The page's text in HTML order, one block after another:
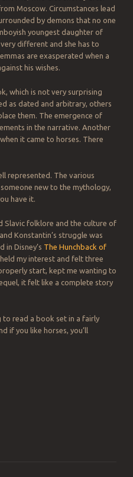
Moscow. Circumstances lead
by demons that no one
youngest daughter of
very different and she has to
are exasperated when a
his wishes.
which is not very surprising
as dated and arbitrary, others
them. The emergence of
in the narrative. Another
it came to horses. There
represented. The various
new to the mythology,
have it.
Slavic folklore and the culture of
Konstantin’s struggle was
Disney’s The Hunchback of
my interest and felt three
start, kept me wanting to
it felt like a complete story
to read a book set in a fairly
if you like horses, you’ll